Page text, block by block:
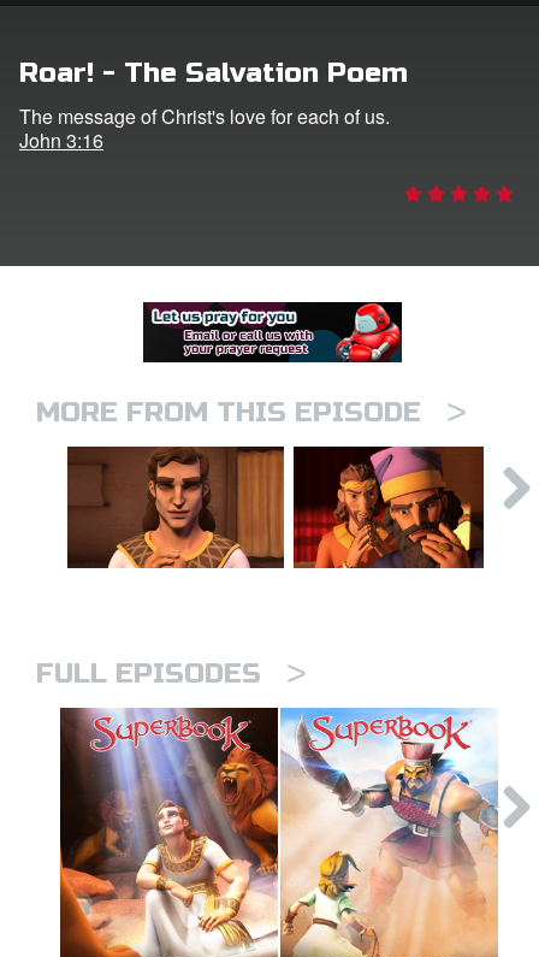
Roar! - The Salvation Poem
The message of Christ's love for each of us.
John 3:16
MORE FROM THIS EPISODE >
FULL EPISODES >